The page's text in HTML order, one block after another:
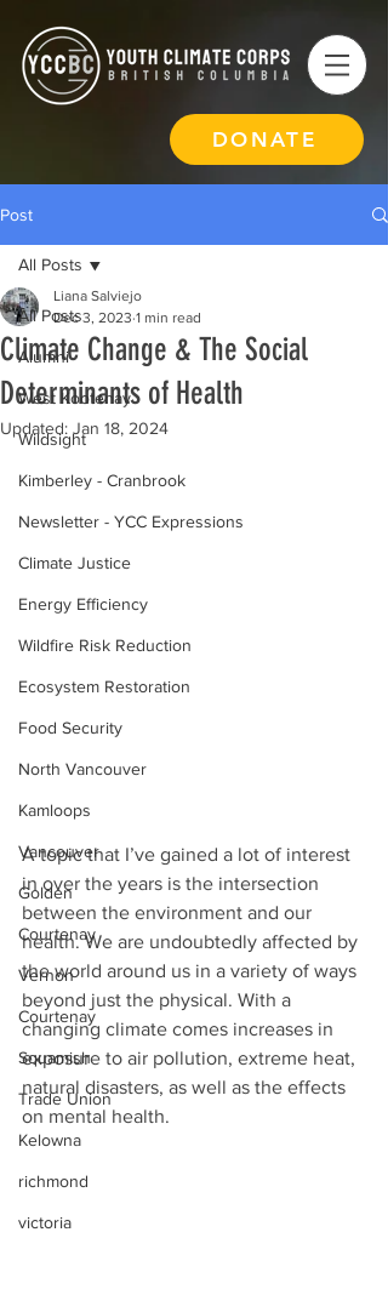
DONATE
Post
All Posts
Alumni
West Kootenay
Wildsight
Kimberley - Cranbrook
Newsletter - YCC Expressions
Climate Justice
Energy Efficiency
Wildfire Risk Reduction
Ecosystem Restoration
Food Security
North Vancouver
Kamloops
Vancouver
Golden
Courtenay
Vernon
Courtenay
Squamish
Trade Union
Kelowna
richmond
victoria
All Posts
Climate Change & The Social
Determinants of Health
Liana Salviejo
Dec 3, 2023 1 min read
Updated: Jan 18, 2024
A topic that I’ve gained a lot of interest
in over the years is the intersection
between the environment and our
health. We are undoubtedly affected by
the world around us in a variety of ways
beyond just the physical. With a
changing climate comes increases in
exposure to air pollution, extreme heat,
natural disasters, as well as the effects
on mental health.